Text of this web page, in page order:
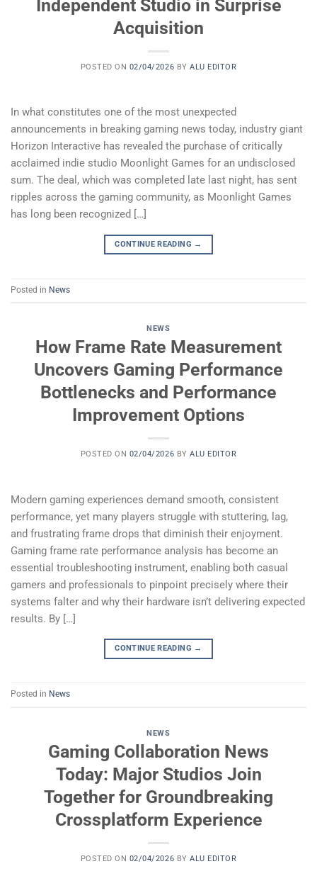
Independent Studio in Surprise
Acquisition
POSTED ON 02/04/2026 BYALU EDITOR
In what constitutes one of the most unexpected
announcements in breaking gaming news today, industry giant
Horizon Interactive has revealed the purchase of critically
acclaimed indie studio Moonlight Games for an undisclosed
sum. The deal, which was completed late last night, has sent
ripples across the gaming community, as Moonlight Games
has long been recognized […]
CONTINUE READING →
Posted in News
NEWS
How Frame Rate Measurement
Uncovers Gaming Performance
Bottlenecks and Performance
Improvement Options
POSTED ON 02/04/2026 BYALU EDITOR
Modern gaming experiences demand smooth, consistent
performance, yet many players struggle with stuttering, lag,
and frustrating frame drops that diminish their enjoyment.
Gaming frame rate performance analysis has become an
essential troubleshooting instrument, enabling both casual
gamers and professionals to pinpoint precisely where their
systems falter and why their hardware isn’t delivering expected
results. By […]
CONTINUE READING →
Posted in News
NEWS
Gaming Collaboration News
Today: Major Studios Join
Together for Groundbreaking
Crossplatform Experience
POSTED ON 02/04/2026 BYALU EDITOR